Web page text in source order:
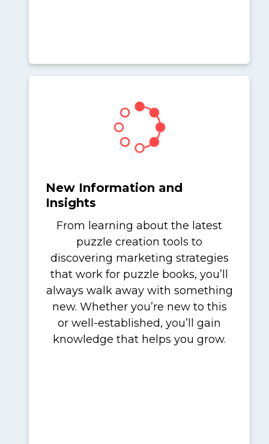
New Information and
Insights
From learning about the latest
puzzle creation tools to
discovering marketing strategies
that work for puzzle books, you’ll
always walk away with something
new. Whether you’re new to this
or well-established, you’ll gain
knowledge that helps you grow.